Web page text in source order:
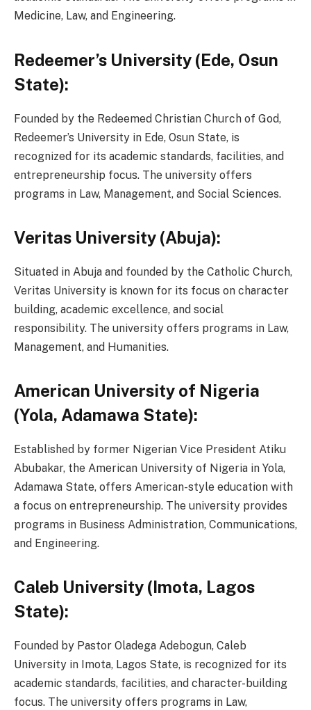
Medicine, Law, and Engineering.
Redeemer’s University (Ede, Osun
State):
Founded by the Redeemed Christian Church of God,
Redeemer’s University in Ede, Osun State, is
recognized for its academic standards, facilities, and
entrepreneurship focus. The university offers
programs in Law, Management, and Social Sciences.
Veritas University (Abuja):
Situated in Abuja and founded by the Catholic Church,
Veritas University is known for its focus on character
building, academic excellence, and social
responsibility. The university offers programs in Law,
Management, and Humanities.
American University of Nigeria
(Yola, Adamawa State):
Established by former Nigerian Vice President Atiku
Abubakar, the American University of Nigeria in Yola,
Adamawa State, offers American-style education with
a focus on entrepreneurship. The university provides
programs in Business Administration, Communications,
and Engineering.
Caleb University (Imota, Lagos
State):
Founded by Pastor Oladega Adebogun, Caleb
University in Imota, Lagos State, is recognized for its
academic standards, facilities, and character-building
focus. The university offers programs in Law,